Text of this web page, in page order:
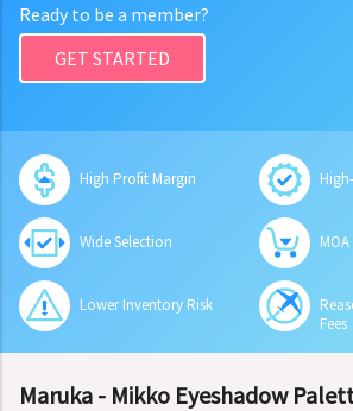
Ready to be a member?
GET STARTED
High Profit Margin
Wide Selection
Lower Inventory Risk
Fees
Maruka - Mikko Eyeshadow